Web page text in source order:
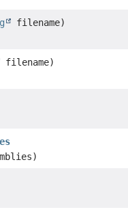
filename)
filename)